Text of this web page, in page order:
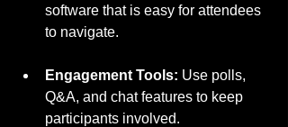
software that is easy for attendees
to navigate.
Engagement Tools: Use polls,
Q&A, and chat features to keep
participants involved.